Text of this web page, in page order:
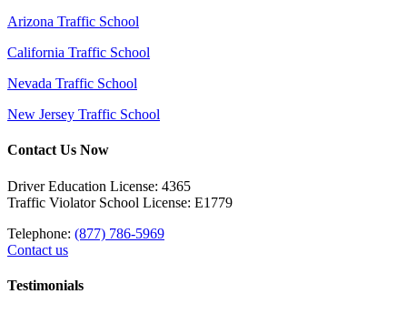
Arizona Traffic School
California Traffic School
Nevada Traffic School
New Jersey Traffic School
Contact Us Now
Driver Education License: 4365
Traffic Violator School License: E1779
Telephone: (877) 786-5969
Contact us
Testimonials